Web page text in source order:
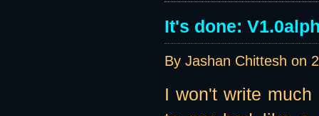
It's done:
By Jashan Chittesh on
I won't write